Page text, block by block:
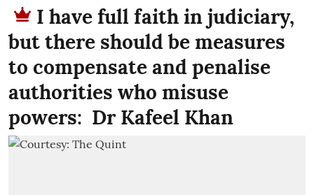
I have full faith in judiciary,
but there should be measures
to compensate and penalise
authorities who misuse
powers: Dr Kafeel Khan